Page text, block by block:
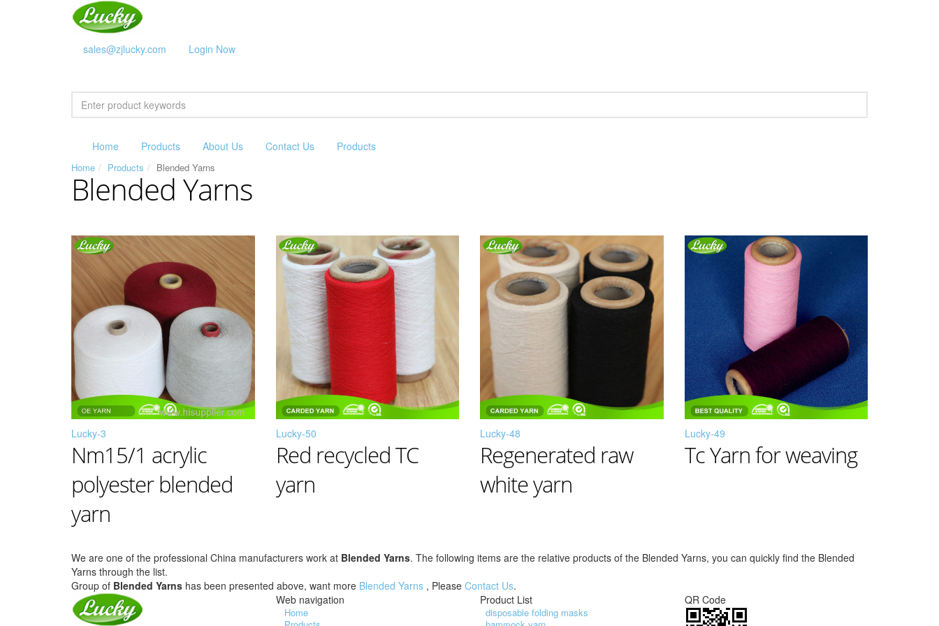
sales@zjlucky.com Login Now
Home Products About Us Contact Us Products
Home Products Blended Yarns
Blended Yarns
Lucky-3
Nm15/1 acrylic
polyester blended
yarn
Lucky-50
Red recycled TC
yarn
Lucky-48
Regenerated raw
white yarn
Lucky-49
Tc Yarn for weaving
We are one of the professional China manufacturers work at Blended Yarns. The following items are the relative products of the Blended Yarns, you can quickly find the Blended
Yarns through the list.
Group of Blended Yarns has been presented above, want more Blended Yarns , Please Contact Us.
Web navigation
Home
Product List
disposable folding masks
QR Code